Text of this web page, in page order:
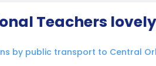
Teachers
by public transport to Central